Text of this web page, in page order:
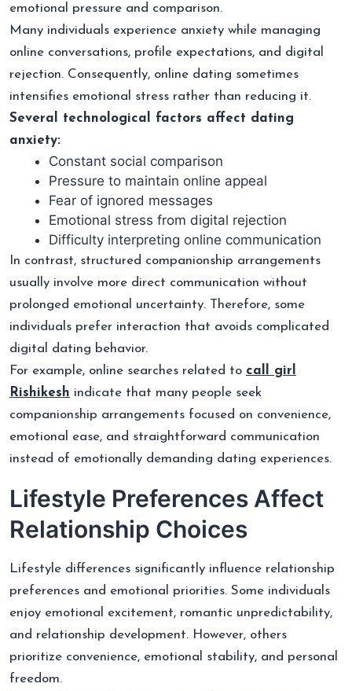
emotional pressure and comparison.
Many individuals experience anxiety while managing
online conversations, profile expectations, and digital
rejection. Consequently, online dating sometimes
intensifies emotional stress rather than reducing it.
Several technological factors affect dating
anxiety:
Constant social comparison
Pressure to maintain online appeal
Fear of ignored messages
Emotional stress from digital rejection
Difficulty interpreting online communication
In contrast, structured companionship arrangements
usually involve more direct communication without
prolonged emotional uncertainty. Therefore, some
individuals prefer interaction that avoids complicated
digital dating behavior.
For example, online searches related to call girl
Rishikesh indicate that many people seek
companionship arrangements focused on convenience,
emotional ease, and straightforward communication
instead of emotionally demanding dating experiences.
Lifestyle Preferences Affect
Relationship Choices
Lifestyle differences significantly influence relationship
preferences and emotional priorities. Some individuals
enjoy emotional excitement, romantic unpredictability,
and relationship development. However, others
prioritize convenience, emotional stability, and personal
freedom.